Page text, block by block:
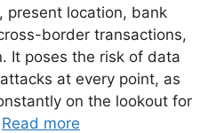
present location, bank
border transactions,
It poses the risk of data
at every point, as
on the lookout for
Read more